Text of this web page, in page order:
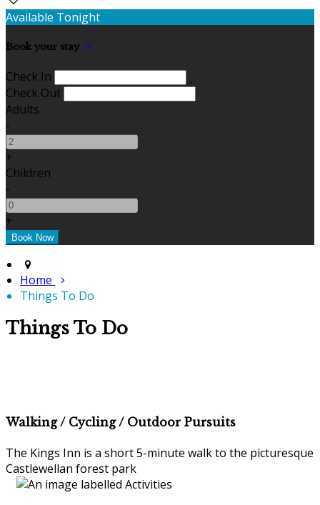
Available Tonight
Book your stay
Check In
Check Out
Adults
-
+
Children
-
+
Home
Things To Do
Things To Do
Walking / Cycling / Outdoor Pursuits
The Kings Inn is a short 5-minute walk to the picturesque
Castlewellan forest park